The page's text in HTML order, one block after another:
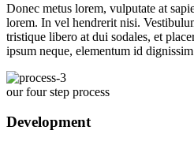
Donec metus lorem, vulputate at
lorem. In vel hendrerit nisi.
tristique libero at dui sodales, et
ipsum neque, elementum id
our four step process
Development